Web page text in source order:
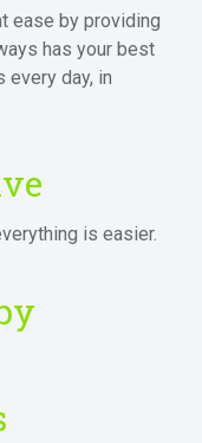
ease by providing
has your best
every day, in
is easier.